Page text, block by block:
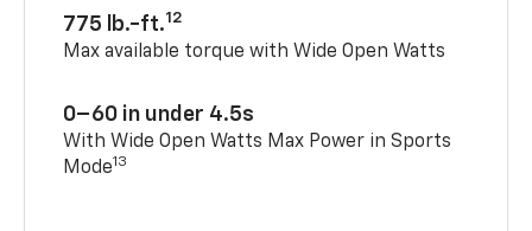
775 lb.-ft.12
Max available torque with Wide Open Watts
0–60 in under 4.5s
With Wide Open Watts Max Power in Sports
Mode13